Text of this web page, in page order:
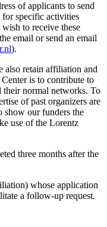
of applicants to send
for specific activities
to receive these
email or send an email
).
also retain affiliation and
is to contribute to
their normal networks. To
of past organizers are
show our funders the
use of the Lorentz
three months after the
whose application
a follow-up request.